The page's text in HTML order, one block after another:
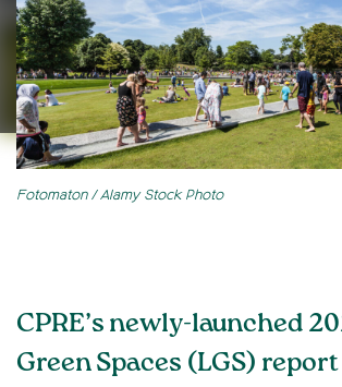
Fotomaton / Alamy Stock Photo
CPRE’s newly-launched
Green Spaces (LGS)